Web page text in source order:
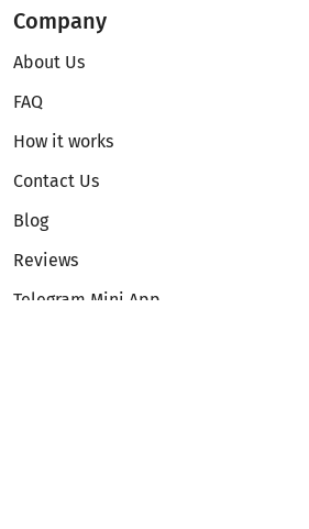
Company
About Us
FAQ
How it works
Contact Us
Blog
Reviews
Telegram Mini App